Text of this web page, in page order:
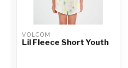
VOLCOM
Lil Fleece Short Youth